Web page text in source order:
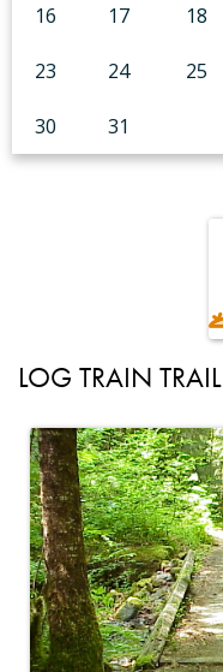
16 17 18
23 24 25
30 31
LOG TRAIN TRAIL